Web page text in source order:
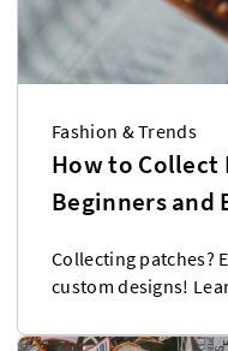
Fashion & Trends
How to Collect
Beginners and
Collecting patches?
custom designs!